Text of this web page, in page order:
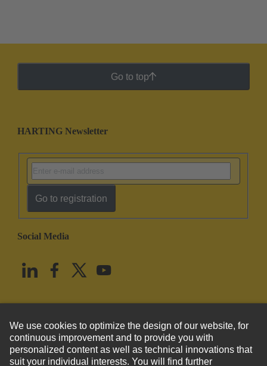
Go to top
HARTING Newsletter
Go to registration
Social Media
United States English